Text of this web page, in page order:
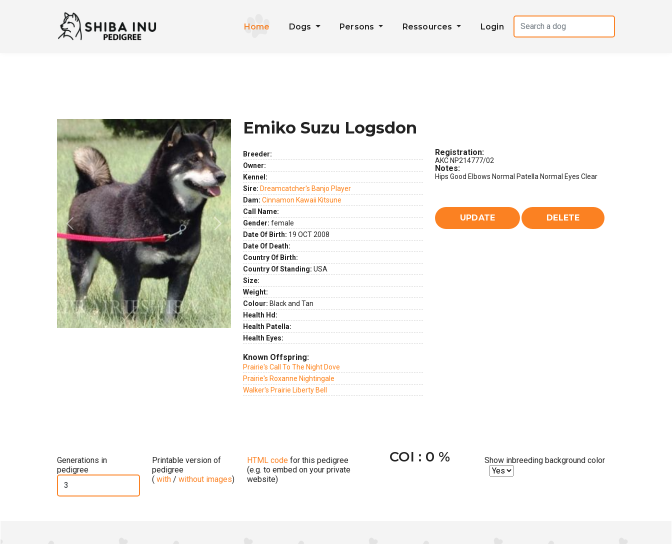
Home Dogs Persons Ressources Login
Previous Next
Emiko Suzu Logsdon
Breeder:
Owner:
Kennel:
Sire: Dreamcatcher's Banjo Player
Dam: Cinnamon Kawaii Kitsune
Call Name:
Gender: female
Date Of Birth: 19 OCT 2008
Date Of Death:
Country Of Birth:
Country Of Standing: USA
Size:
Weight:
Colour: Black and Tan
Health Hd:
Health Patella:
Health Eyes:
Known Offspring:
Prairie's Call To The Night Dove
Prairie's Roxanne Nightingale
Walker's Prairie Liberty Bell
Registration:
AKC NP214777/02
Notes:
Hips Good Elbows Normal Patella Normal Eyes Clear
Generations in
pedigree
Printable version of
pedigree
( with / without images)
HTML code for this pedigree
(e.g. to embed on your private
website)
COI : 0 % Show inbreeding background color